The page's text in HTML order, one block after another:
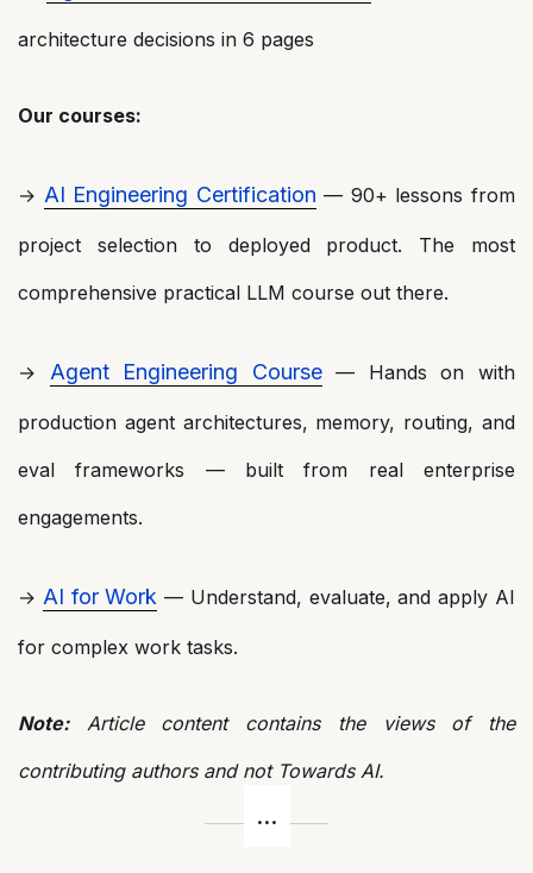
architecture decisions in 6 pages
Our courses:
→ AI Engineering Certification — 90+ lessons from
project selection to deployed product. The most
comprehensive practical LLM course out there.
→ Agent Engineering Course— Hands on with
production agent architectures, memory, routing, and
eval frameworks — built from real enterprise
engagements.
→ AI for Work — Understand, evaluate, and apply AI
for complex work tasks.
Note:Article content contains the views of the
contributing authors and not Towards AI.